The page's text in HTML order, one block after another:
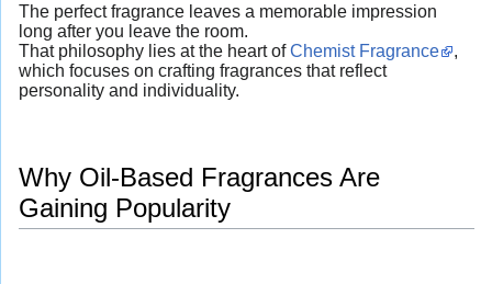
The perfect fragrance leaves a memorable impression
long after you leave the room.
That philosophy lies at the heart ofChemist Fragrance
,
which focuses on crafting fragrances that reflect
personality and individuality.
Why Oil-Based Fragrances Are
Gaining Popularity